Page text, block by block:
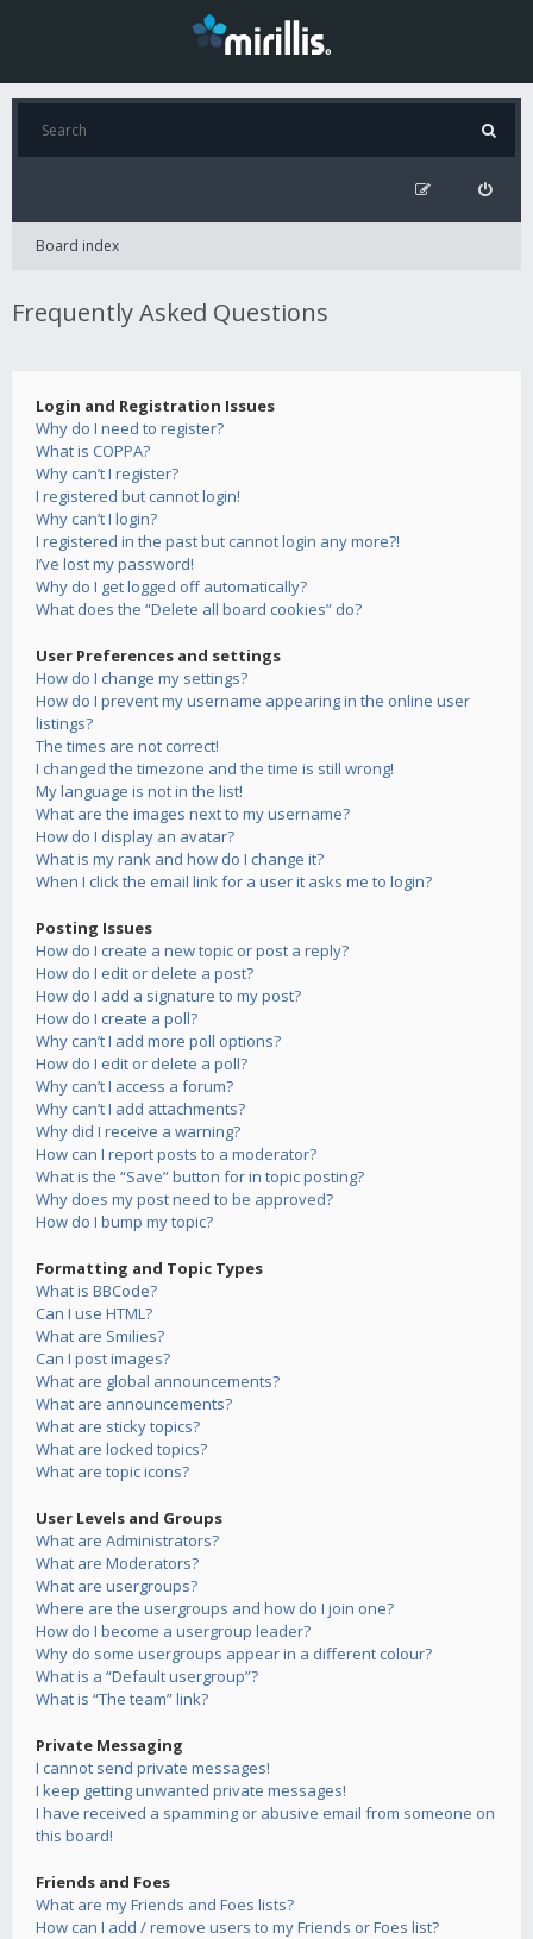
Board index
Frequently Asked Questions
Login and Registration Issues
Why do I need to register?
What is COPPA?
Why can’t I register?
I registered but cannot login!
Why can’t I login?
I registered in the past but cannot login any more?!
I’ve lost my password!
Why do I get logged off automatically?
What does the “Delete all board cookies” do?
User Preferences and settings
How do I change my settings?
How do I prevent my username appearing in the online user
listings?
The times are not correct!
I changed the timezone and the time is still wrong!
My language is not in the list!
What are the images next to my username?
How do I display an avatar?
What is my rank and how do I change it?
When I click the email link for a user it asks me to login?
Posting Issues
How do I create a new topic or post a reply?
How do I edit or delete a post?
How do I add a signature to my post?
How do I create a poll?
Why can’t I add more poll options?
How do I edit or delete a poll?
Why can’t I access a forum?
Why can’t I add attachments?
Why did I receive a warning?
How can I report posts to a moderator?
What is the “Save” button for in topic posting?
Why does my post need to be approved?
How do I bump my topic?
Formatting and Topic Types
What is BBCode?
Can I use HTML?
What are Smilies?
Can I post images?
What are global announcements?
What are announcements?
What are sticky topics?
What are locked topics?
What are topic icons?
User Levels and Groups
What are Administrators?
What are Moderators?
What are usergroups?
Where are the usergroups and how do I join one?
How do I become a usergroup leader?
Why do some usergroups appear in a different colour?
What is a “Default usergroup”?
What is “The team” link?
Private Messaging
I cannot send private messages!
I keep getting unwanted private messages!
I have received a spamming or abusive email from someone on
this board!
Friends and Foes
What are my Friends and Foes lists?
How can I add / remove users to my Friends or Foes list?